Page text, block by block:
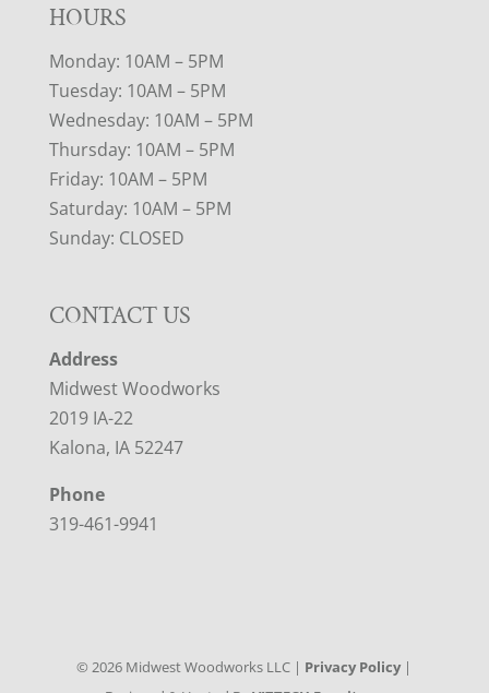
HOURS
Monday: 10AM – 5PM
Tuesday: 10AM – 5PM
Wednesday: 10AM – 5PM
Thursday: 10AM – 5PM
Friday: 10AM – 5PM
Saturday: 10AM – 5PM
Sunday: CLOSED
CONTACT US
Address
Midwest Woodworks
2019 IA-22
Kalona, IA 52247
Phone
319-461-9941
©2026 Midwest Woodworks LLC | Privacy Policy|